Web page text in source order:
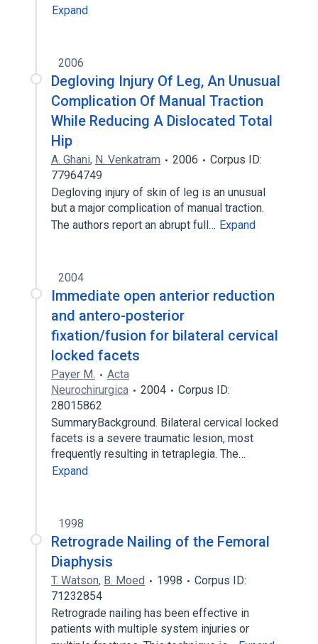
Expand
2006
Degloving Injury Of Leg, An Unusual
Complication Of Manual Traction
While Reducing A Dislocated Total
Hip
A. Ghani, N. Venkatram 2006
Corpus ID:
77964749
Degloving injury of skin of leg is an unusual
but a major complication of manual traction.
The authors report an abrupt full… Expand
2004
Immediate open anterior reduction
and antero-posterior
fixation/fusion for bilateral cervical
locked facets
Payer M.
Acta
Neurochirurgica
2004
Corpus ID:
28015862
SummaryBackground. Bilateral cervical locked
facets is a severe traumatic lesion, most
frequently resulting in tetraplegia. The…
Expand
1998
Retrograde Nailing of the Femoral
Diaphysis
T. Watson, B. Moed 1998
Corpus ID:
71232854
Retrograde nailing has been effective in
patients with multiple system injuries or